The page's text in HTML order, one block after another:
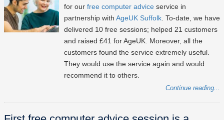
for our free computer advice service in
partnership with AgeUK Suffolk. To-date, we have
delivered 10 free sessions; helped 21 customers
and raised £41 for AgeUK. Moreover, all the
customers found the service extremely useful.
They would use the service again and would
recommend it to others.
Continue reading...